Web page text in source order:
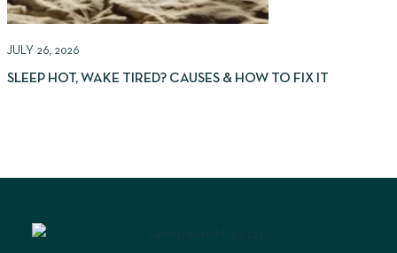
JULY 26, 2026
SLEEP HOT, WAKE TIRED? CAUSES & HOW TO FIX IT